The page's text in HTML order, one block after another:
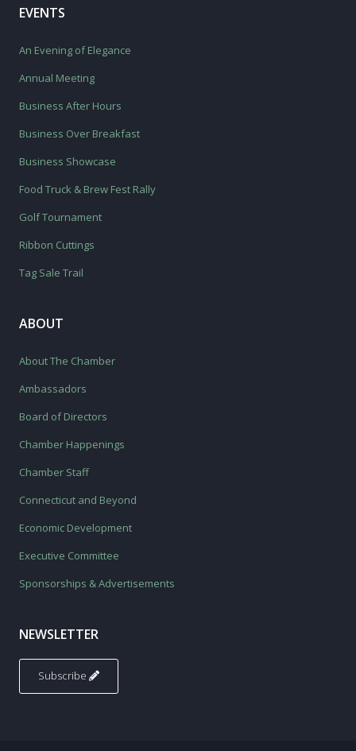
EVENTS
An Evening of Elegance
Annual Meeting
Business After Hours
Business Over Breakfast
Business Showcase
Food Truck & Brew Fest Rally
Golf Tournament
Ribbon Cuttings
Tag Sale Trail
ABOUT
About The Chamber
Ambassadors
Board of Directors
Chamber Happenings
Chamber Staff
Connecticut and Beyond
Economic Development
Executive Committee
Sponsorships & Advertisements
NEWSLETTER
Subscribe